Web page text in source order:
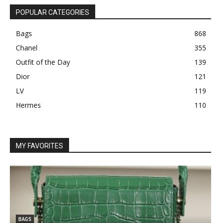
POPULAR CATEGORIES
Bags
868
Chanel
355
Outfit of the Day
139
Dior
121
LV
119
Hermes
110
MY FAVORITES
BAGS